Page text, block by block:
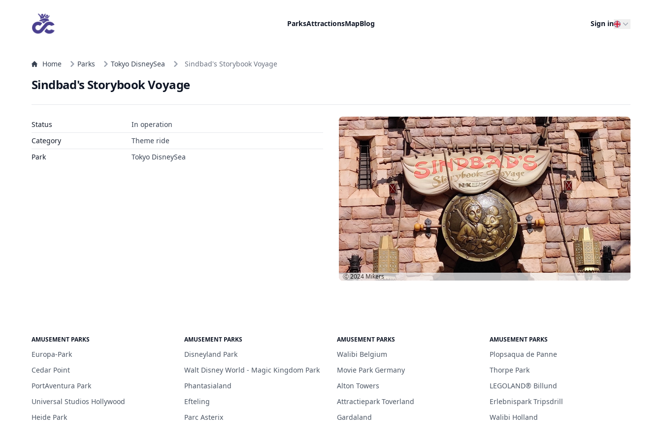
ParksAttractionsMapBlog Sign in
Home Parks Tokyo DisneySea Sindbad's Storybook Voyage
Sindbad's Storybook Voyage
Status
In operation
Category
Theme ride
Park
Tokyo DisneySea
Ⓒ 2024 Mikers
AMUSEMENT PARKS
Europa-Park
Cedar Point
PortAventura Park
Universal Studios Hollywood
Heide Park
AMUSEMENT PARKS
Disneyland Park
Walt Disney World - Magic Kingdom Park
Phantasialand
Efteling
Parc Asterix
AMUSEMENT PARKS
Walibi Belgium
Movie Park Germany
Alton Towers
Attractiepark Toverland
Gardaland
AMUSEMENT PARKS
Plopsaqua de Panne
Thorpe Park
LEGOLAND® Billund
Erlebnispark Tripsdrill
Walibi Holland